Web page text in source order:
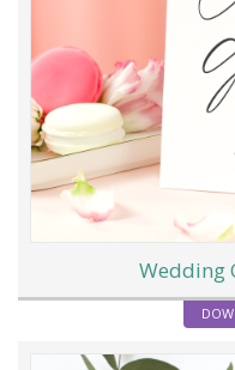
Wedding